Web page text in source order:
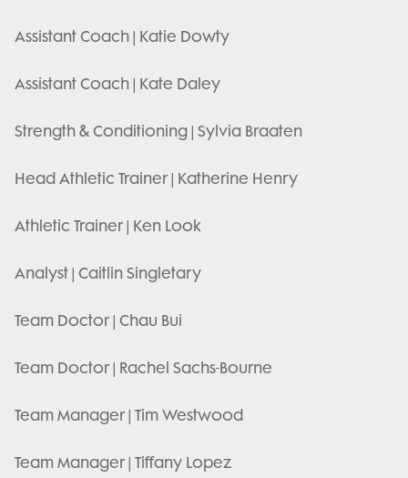
Assistant Coach | Katie Dowty
Assistant Coach | Kate Daley
Strength & Conditioning | Sylvia Braaten
Head Athletic Trainer | Katherine Henry
Athletic Trainer | Ken Look
Analyst | Caitlin Singletary
Team Doctor | Chau Bui
Team Doctor | Rachel Sachs-Bourne
Team Manager | Tim Westwood
Team Manager | Tiffany Lopez